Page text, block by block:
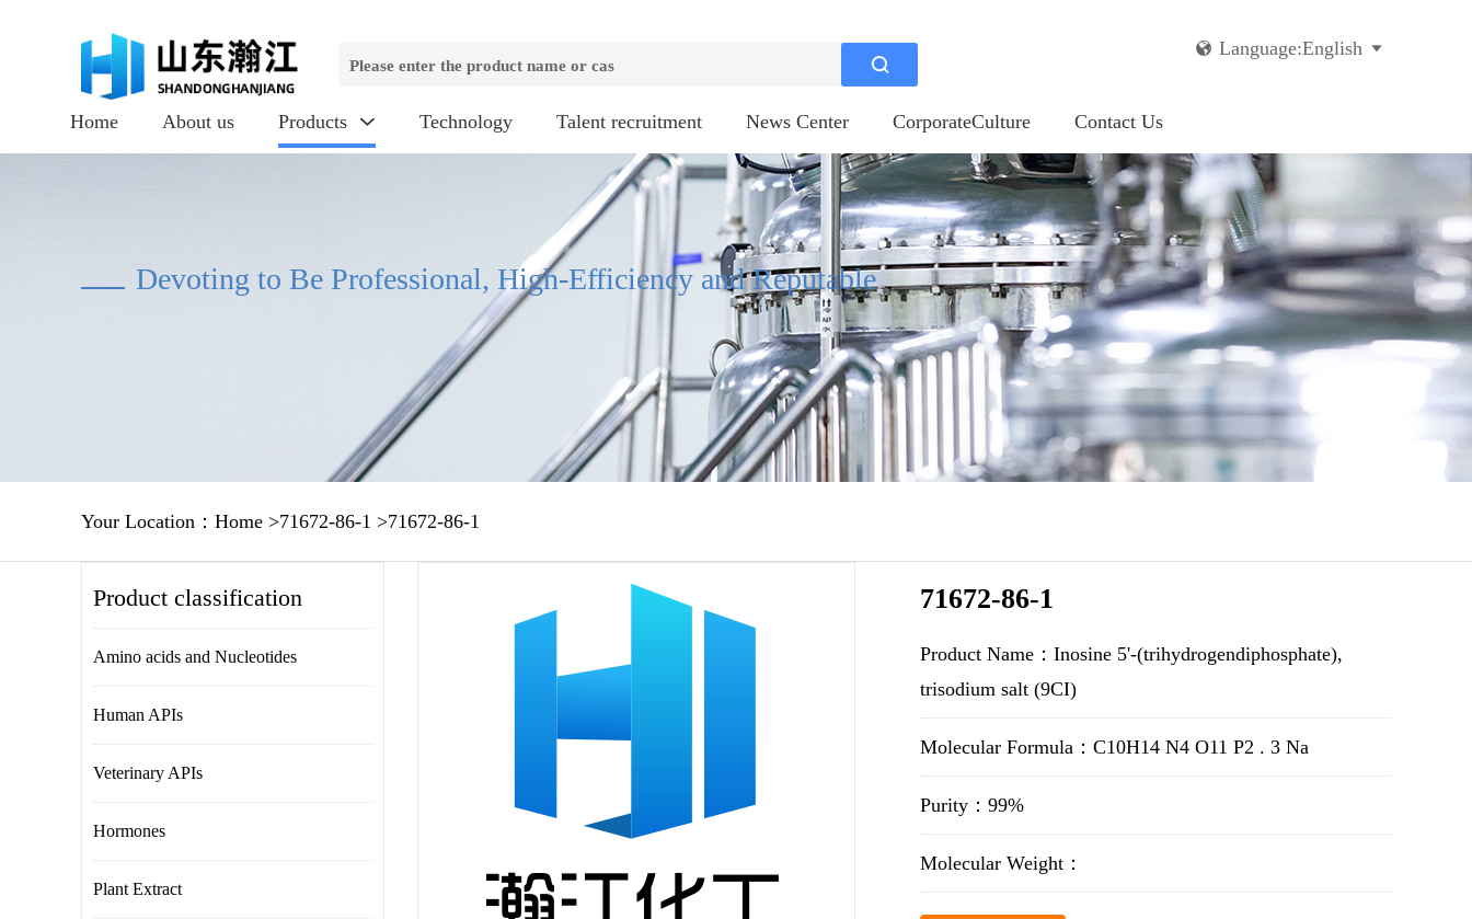

 Language:English 
Home About us Products  Technology Talent recruitment News Center CorporateCulture Contact Us
Devoting to Be Professional, High-Efficiency and Reputable
Your Location： Home >71672-86-1 >71672-86-1
Product classification
Amino acids and Nucleotides
Human APIs
Veterinary APIs
Hormones
Plant Extract
71672-86-1
Product Name：Inosine 5'-(trihydrogendiphosphate),
trisodium salt (9CI)
Molecular Formula：C10H14 N4 O11 P2 . 3 Na
Purity：99%
Molecular Weight：